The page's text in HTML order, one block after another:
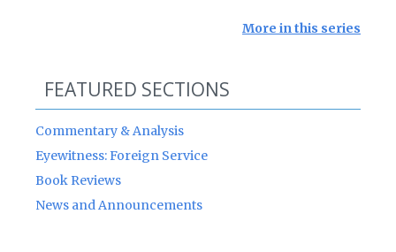
More in this series
FEATURED SECTIONS
Commentary & Analysis
Eyewitness: Foreign Service
Book Reviews
News and Announcements